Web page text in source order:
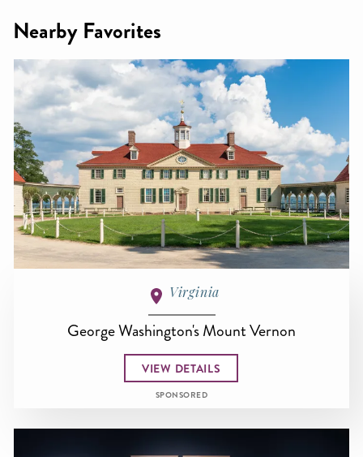
Nearby Favorites
Virginia
George Washington's Mount Vernon
VIEW DETAILS
SPONSORED